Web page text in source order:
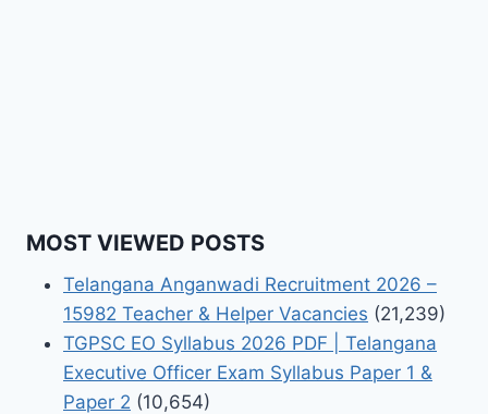
MOST VIEWED POSTS
Telangana Anganwadi Recruitment 2026 –
15982 Teacher & Helper Vacancies (21,239)
TGPSC EO Syllabus 2026 PDF | Telangana
Executive Officer Exam Syllabus Paper 1 &
Paper 2 (10,654)